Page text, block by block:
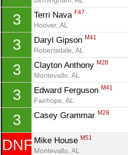
3 Terri Nava F47
Hoover, AL
3 Daryl Gipson M41
Robertsdale, AL
3 Clayton Anthony M28
Montevallo, AL
3 Edward Ferguson M41
Fairhope, AL
3 Casey Grammar M28
DNF Mike House M51
Montevallo, AL